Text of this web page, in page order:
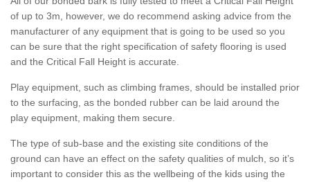
of up to 3m, however, we do recommend asking advice from the
manufacturer of any equipment that is going to be used so you
can be sure that the right specification of safety flooring is used
and the Critical Fall Height is accurate.
Play equipment, such as climbing frames, should be installed prior
to the surfacing, as the bonded rubber can be laid around the
play equipment, making them secure.
The type of sub-base and the existing site conditions of the
ground can have an effect on the safety qualities of mulch, so it’s
important to consider this as the wellbeing of the kids using the